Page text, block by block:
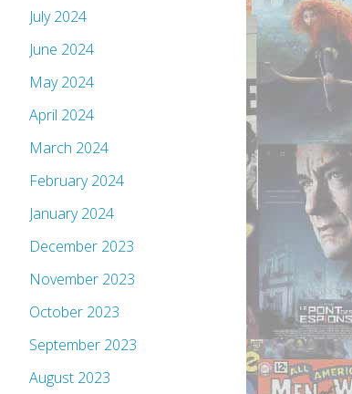
July 2024
June 2024
May 2024
April 2024
March 2024
February 2024
January 2024
December 2023
November 2023
October 2023
September 2023
August 2023